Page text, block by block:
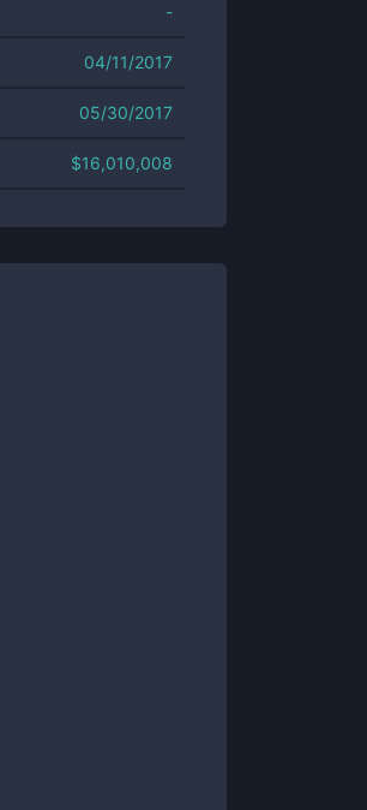
-
04/11/2017
05/30/2017
$16,010,008